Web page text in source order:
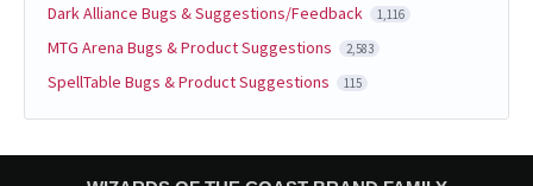
Dark Alliance Bugs & Suggestions/Feedback 1,116
MTG Arena Bugs & Product Suggestions 2,583
SpellTable Bugs & Product Suggestions 115